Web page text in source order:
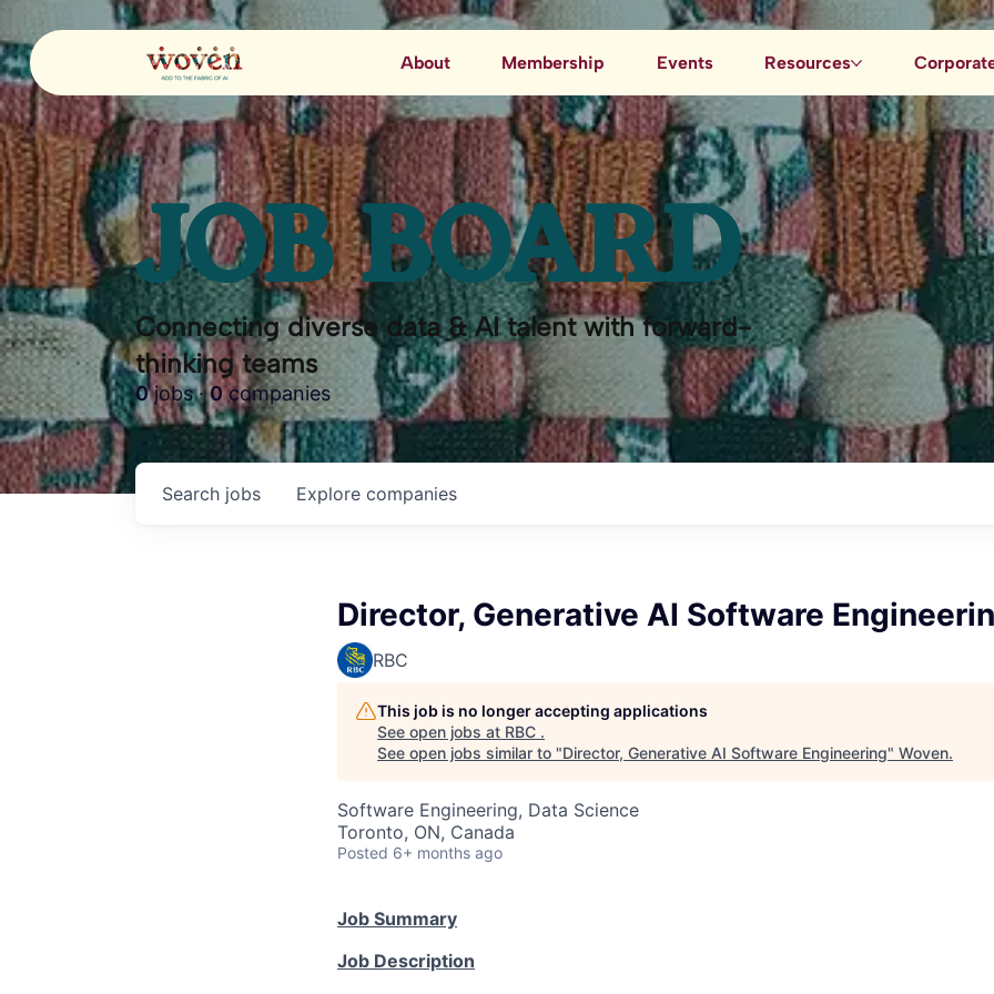
About Membership Events Resources
Job Board
Blog
Data & AI Resources
JOB BOARD
Connecting diverse data & AI talent with forward-
thinking teams
0jobs ·0companies
Search jobs Explore companies
Director, Generative AI Software
RBC
This job is no longer accepting applications
See open jobs at RBC .
See open jobs similar to "Director, Generative AI Software Engineering" Woven.
Software Engineering, Data Science
Toronto, ON, Canada
Posted 6+ months ago
Job Summary
Job Description